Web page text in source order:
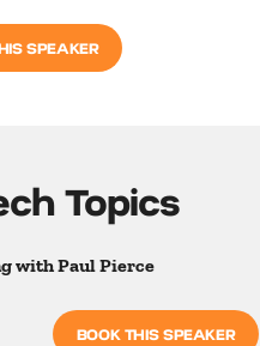
SPEAKER
Topics
with Paul Pierce
BOOK THIS SPEAKER